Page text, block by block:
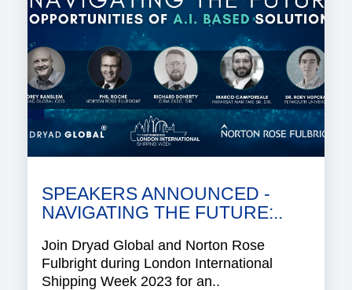
SPEAKERS ANNOUNCED -
NAVIGATING THE FUTURE:..
Join Dryad Global and Norton Rose
Fulbright during London International
Shipping Week 2023 for an..